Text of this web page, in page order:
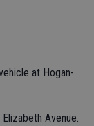
at Hogan-
Avenue.